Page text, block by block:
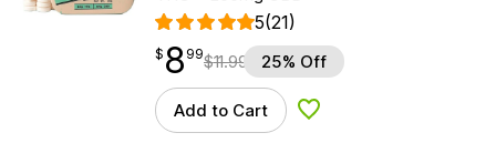
5(21)
$ 8.99
$ 8
point99$11.99 25% Off
Add to Cart Add to Wishlist